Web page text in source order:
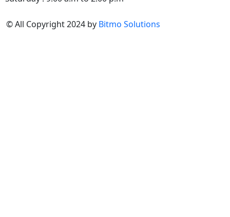
© All Copyright 2024 by Bitmo Solutions